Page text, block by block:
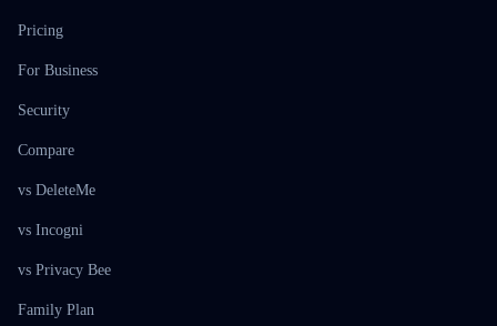
Pricing
For Business
Security
Compare
vs DeleteMe
vs Incogni
vs Privacy Bee
Family Plan